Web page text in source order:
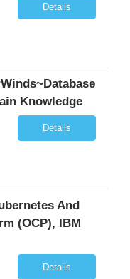
Details
Knowledge
Details
And
(OCP), IBM
Details